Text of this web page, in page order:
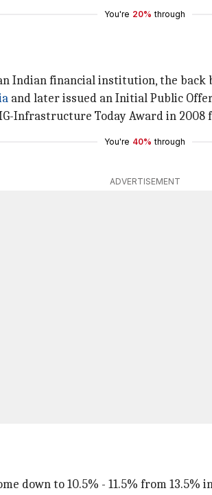
You're 20% through
Indian financial institution, the back
and later issued an Initial Public
Infrastructure Today Award in
You're 40% through
ADVERTISEMENT
down to 10.5% - 11.5% from